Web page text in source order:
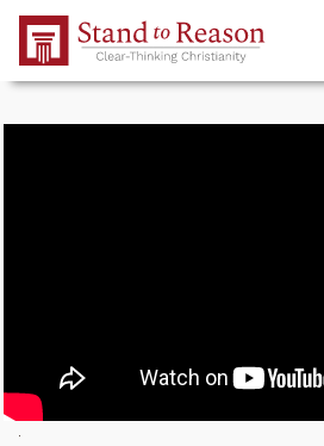
Skip to Main Content